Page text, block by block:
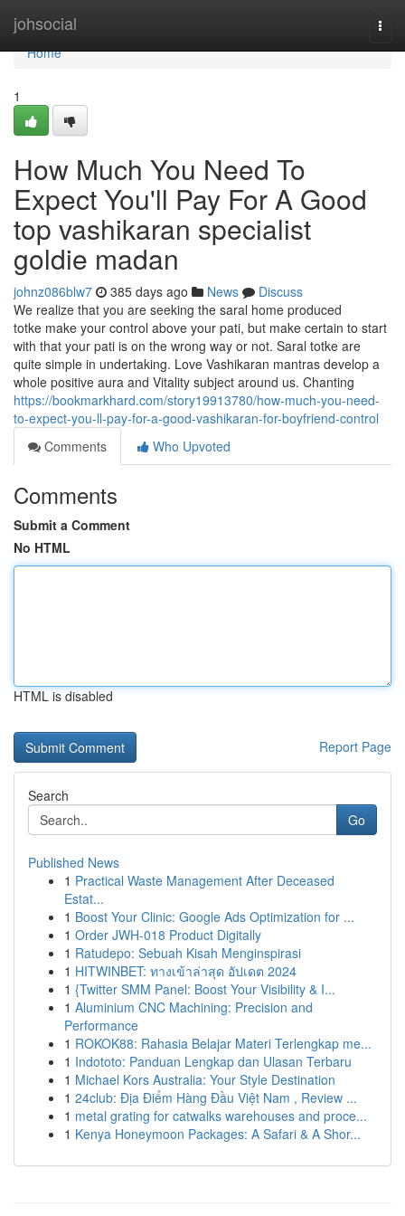
johsocial
Home
Home
1
How Much You Need To
Expect You'll Pay For A Good
top vashikaran specialist
goldie madan
johnz086blw7 385 days ago News
Discuss
We realize that you are seeking the saral home produced
totke make your control above your pati, but make certain to start
with that your pati is on the wrong way or not. Saral totke are
quite simple in undertaking. Love Vashikaran mantras develop a
whole positive aura and Vitality subject around us. Chanting
https://bookmarkhard.com/story19913780/how-much-you-need-
to-expect-you-ll-pay-for-a-good-vashikaran-for-boyfriend-control
Comments
Who Upvoted
Comments
Submit a Comment
No HTML
HTML is disabled
Report Page
Search
Go
Published News
1 Practical Waste Management After Deceased
Estat...
1 Boost Your Clinic: Google Ads Optimization for ...
1 Order JWH-018 Product Digitally
1 Ratudepo: Sebuah Kisah Menginspirasi
1 HITWINBET: ทางเข้าล่าสุด อัปเดต 2024
1 {Twitter SMM Panel: Boost Your Visibility & I...
1 Aluminium CNC Machining: Precision and
Performance
1 ROKOK88: Rahasia Belajar Materi Terlengkap me...
1 Indototo: Panduan Lengkap dan Ulasan Terbaru
1 Michael Kors Australia: Your Style Destination
1 24club: Địa Điểm Hàng Đầu Việt Nam , Review ...
1 metal grating for catwalks warehouses and proce...
1 Kenya Honeymoon Packages: A Safari & A Shor...